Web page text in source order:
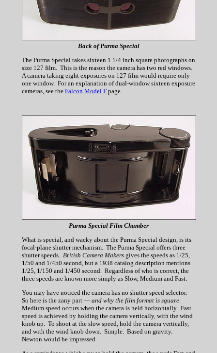
Back of Purma Special
The Purma Special takes sixteen 1 1/4 inch square photographs on
size 127 film. This is the reason the camera has two red windows.
A camera taking eight exposures on 127 film would require only
one window. For an explanation of dual-window sixteen exposure
cameras, see the Falcon Model Fpage.
Purma Special Film Chamber
What is special, and wacky about the Purma Special design, is its
focal-plane shutter mechanism. The Purma Special offers three
shutter speeds. British Camera Makersgives the speeds as 1/25,
1/50 and 1/450 second, but a 1938 catalog description mentions
1/25, 1/150 and 1/450 second. Regardless of who is correct, the
three speeds are known more simply as Slow, Medium and Fast.
You may have noticed the camera has no shutter speed selector.
So here is the zany part — and why the film format is square.
Medium speed occurs when the camera is held horizontally. Fast
speed is achieved by holding the camera vertically, with the wind
knob up. To shoot at the slow speed, hold the camera vertically,
and with the wind knob down. Simple. Based on gravity.
Newton would be impressed.